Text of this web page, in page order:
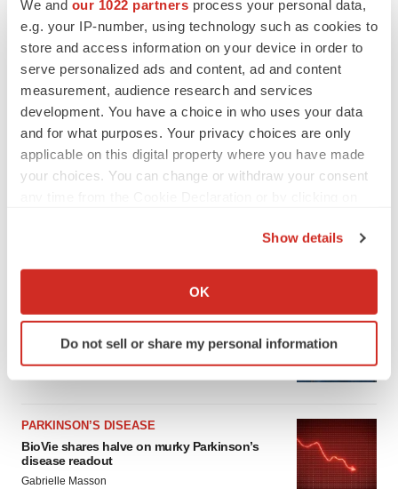
We and our 1022 partners process your personal data,
e.g. your IP-number, using technology such as cookies to
store and access information on your device in order to
serve personalized ads and content, ad and content
measurement, audience research and services
development. You have a choice in who uses your data
and for what purposes. Your privacy choices are only
applicable on this digital property where you have made
your choices. You can change or withdraw your consent
Collect information about your geographical location
Identify your device by actively scanning it for
specific characteristics (fingerprinting)
We use cookies to enhance your experience, analyze
site traffic, and serve tailored ads. By clicking "OK", you
agree to our use of cookies. You can later change your
Show details
OK
Do not sell or share my personal information
melanoma drug earns FDA greenlight
Heather McKenzie
PARKINSON’S DISEASE
BioVie shares halve on murky Parkinson’s
disease readout
Gabrielle Masson